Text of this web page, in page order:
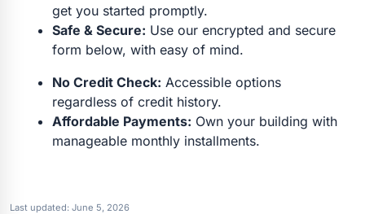
get you started promptly.
Safe & Secure: Use our encrypted and secure
form below, with easy of mind.
No Credit Check: Accessible options
regardless of credit history.
Affordable Payments: Own your building with
manageable monthly installments.
Last updated: June 5, 2026